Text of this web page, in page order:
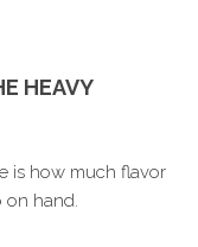
HEAVY
is how much flavor
on hand.